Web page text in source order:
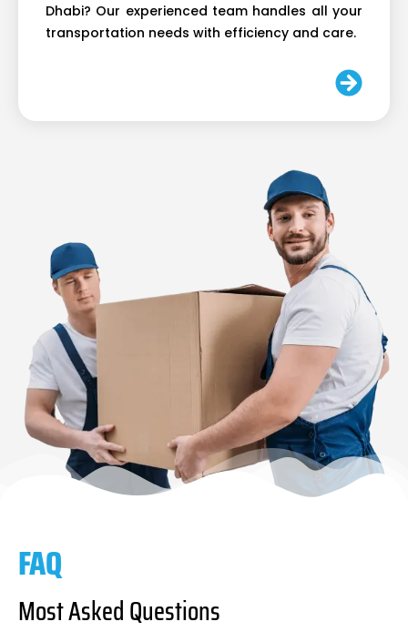
Dhabi? Our experienced team handles all your
transportation needs with efficiency and care.
FAQ
Most Asked Questions